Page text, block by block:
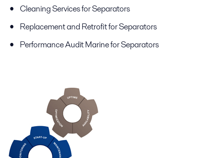
Cleaning Services for Separators
Replacement and Retrofit for Separators
Performance Audit Marine for Separators